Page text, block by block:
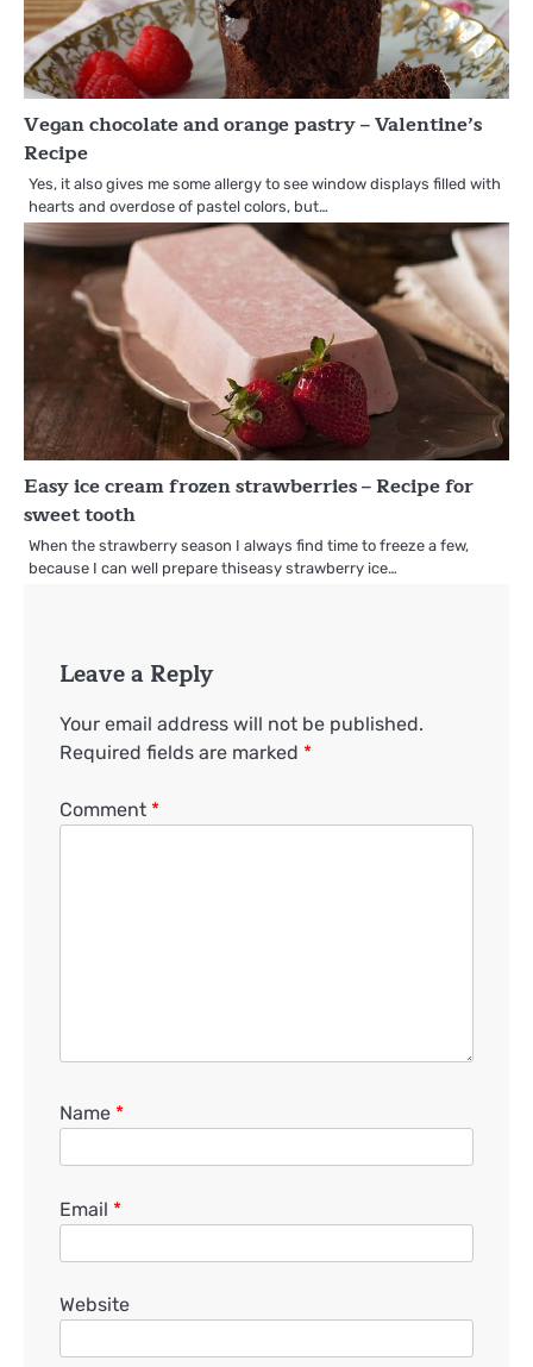
Vegan chocolate and orange pastry – Valentine’s
Recipe
Yes, it also gives me some allergy to see window displays filled with
hearts and overdose of pastel colors, but…
Easy ice cream frozen strawberries – Recipe for
sweet tooth
When the strawberry season I always find time to freeze a few,
because I can well prepare thiseasy strawberry ice…
Leave a Reply
Your email address will not be published.
Required fields are marked *
Comment *
Name *
Email *
Website